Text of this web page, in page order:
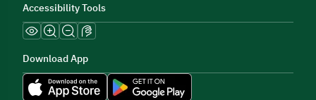
Accessibility Tools
Download App